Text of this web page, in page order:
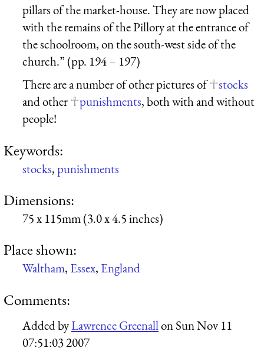
pillars of the market-house. They are now placed
with the remains of the Pillory at the entrance of
the schoolroom, on the south-west side of the
church.” (pp. 194 – 197)
There are a number of other pictures of
stocks
and other
punishments, both with and without
people!
Keywords:
stocks,punishments
Dimensions:
75 x 115mm (3.0 x 4.5 inches)
Place shown:
Waltham, Essex, England
Comments:
Added byLawrence GreenallonSun Nov 11
07:51:03 2007